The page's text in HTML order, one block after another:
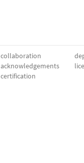
collaboration
acknowledgements
certification